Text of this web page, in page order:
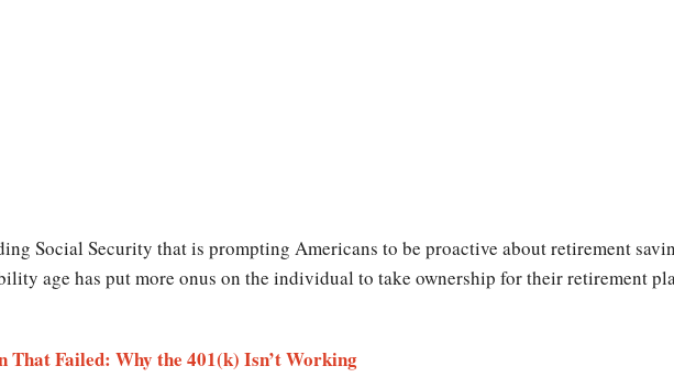
Social Security that is prompting Americans to be proactive about retirement
age has put more onus on the individual to take ownership for their retirement
That Failed: Why the 401(k) Isn’t Working